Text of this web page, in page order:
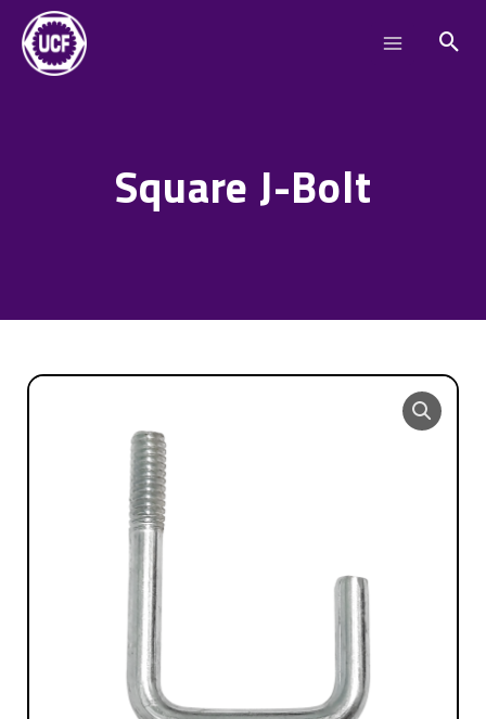
content
Square J-Bolt